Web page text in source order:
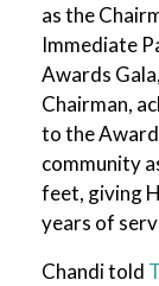
as the
Immediate
Awards
Chairman,
to the
community
feet, giving
years of
Chandi told